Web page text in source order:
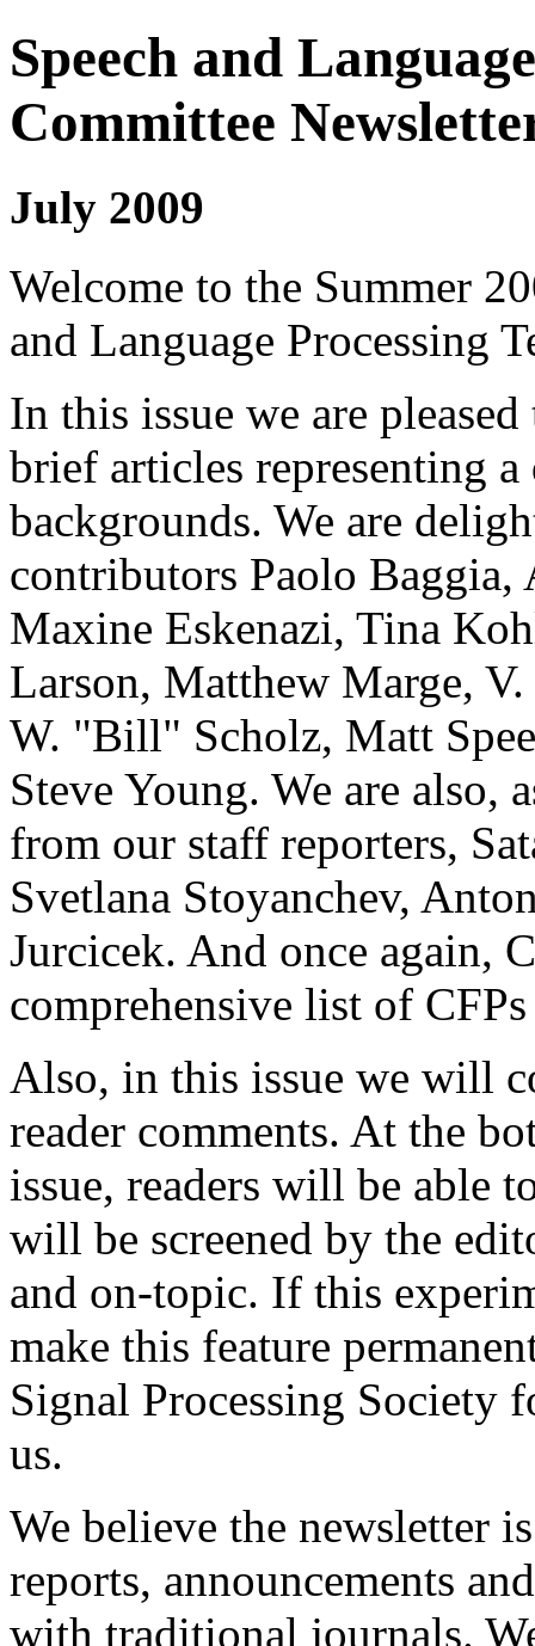
Speech and
Committee
July 2009
Welcome to the Summer
and Language Processing
In this issue we are
brief articles representing
backgrounds. We are
contributors Paolo
Maxine Eskenazi, Tina
Larson, Matthew Marge,
W. "Bill" Scholz, Matt
Steve Young. We are also,
from our staff reporters,
Svetlana Stoyanchev,
Jurcicek. And once again,
comprehensive list of
Also, in this issue we will
reader comments. At the
issue, readers will be able
will be screened by the
and on-topic. If this
make this feature
Signal Processing Society
us.
We believe the newsletter
reports, announcements
with traditional journals.